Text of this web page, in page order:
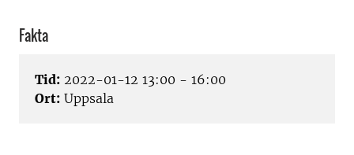
Fakta
Tid: 2022-01-12 13:00 - 16:00
Ort: Uppsala